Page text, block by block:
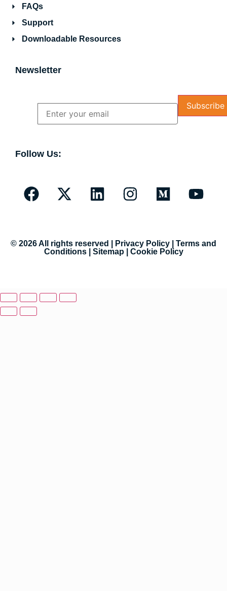
FAQs
Support
Downloadable Resources
Newsletter
Follow Us:
© 2026 All rights reserved | Privacy Policy
Terms and
Conditions
Sitemap| Cookie Policy